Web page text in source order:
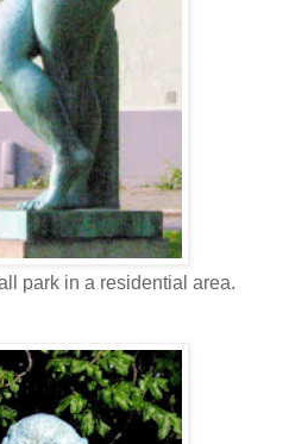
park in a residential area.